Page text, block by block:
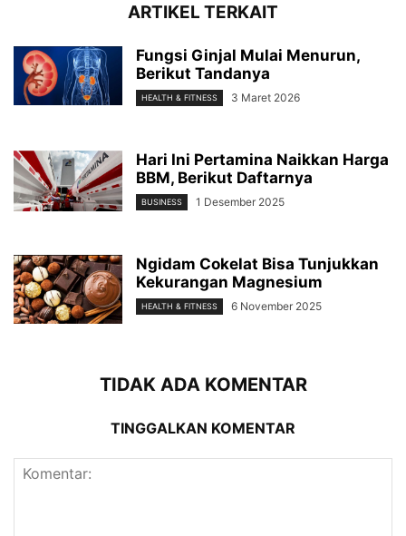
ARTIKEL TERKAIT
Fungsi Ginjal Mulai Menurun,
Berikut Tandanya
HEALTH & FITNESS 3 Maret 2026
Hari Ini Pertamina Naikkan Harga
BBM, Berikut Daftarnya
BUSINESS 1 Desember 2025
Ngidam Cokelat Bisa Tunjukkan
Kekurangan Magnesium
HEALTH & FITNESS 6 November 2025
TIDAK ADA KOMENTAR
TINGGALKAN KOMENTAR